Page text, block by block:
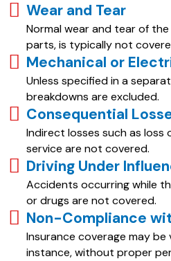
Wear and Tear
Normal wear and tear of
parts, is typically not
Mechanical or
Unless specified in a
breakdowns are excluded.
Consequential
Indirect losses such as
service are not covered.
Driving Under
Accidents occurring while
or drugs are not covered.
Non-Compliance
Insurance coverage may
instance, without proper